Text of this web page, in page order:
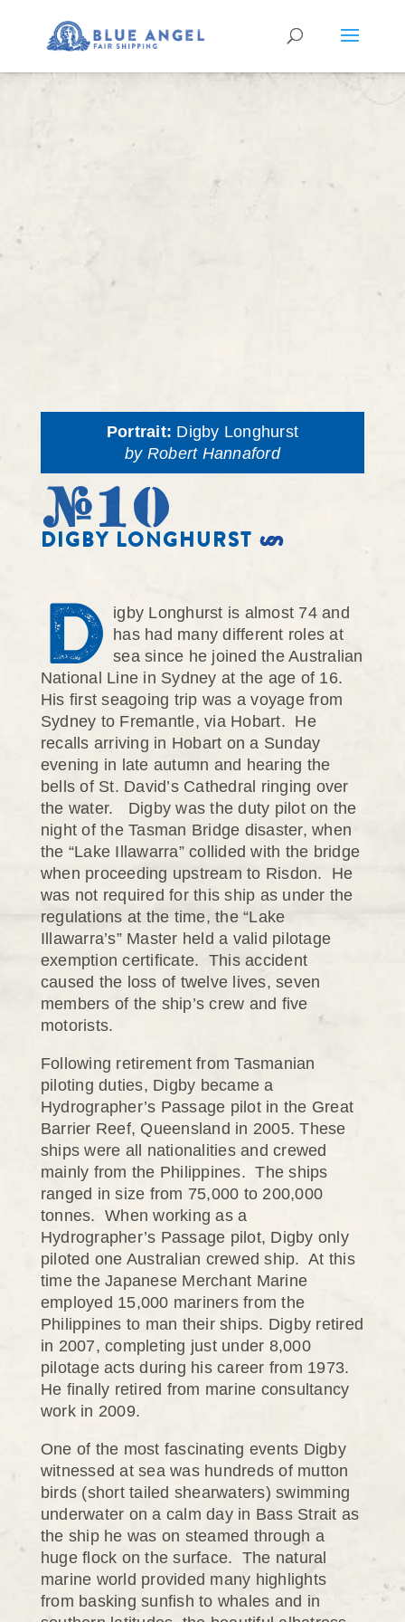
Portrait: Digby Longhurst
by Robert Hannaford
#10
DIGBY LONGHURST
D igby Longhurst is almost 74 and
has had many different roles at
sea since he joined the Australian
National Line in Sydney at the age of 16.
His first seagoing trip was a voyage from
Sydney to Fremantle, via Hobart. He
recalls arriving in Hobart on a Sunday
evening in late autumn and hearing the
bells of St. David’s Cathedral ringing over
the water. Digby was the duty pilot on the
night of the Tasman Bridge disaster, when
the “Lake Illawarra” collided with the bridge
when proceeding upstream to Risdon. He
was not required for this ship as under the
regulations at the time, the “Lake
Illawarra’s” Master held a valid pilotage
exemption certificate. This accident
caused the loss of twelve lives, seven
members of the ship’s crew and five
motorists.
Following retirement from Tasmanian
piloting duties, Digby became a
Hydrographer’s Passage pilot in the Great
Barrier Reef, Queensland in 2005. These
ships were all nationalities and crewed
mainly from the Philippines. The ships
ranged in size from 75,000 to 200,000
tonnes. When working as a
Hydrographer’s Passage pilot, Digby only
piloted one Australian crewed ship. At this
time the Japanese Merchant Marine
employed 15,000 mariners from the
Philippines to man their ships. Digby retired
in 2007, completing just under 8,000
pilotage acts during his career from 1973.
He finally retired from marine consultancy
work in 2009.
One of the most fascinating events Digby
witnessed at sea was hundreds of mutton
birds (short tailed shearwaters) swimming
underwater on a calm day in Bass Strait as
the ship he was on steamed through a
huge flock on the surface. The natural
marine world provided many highlights
from basking sunfish to whales and in